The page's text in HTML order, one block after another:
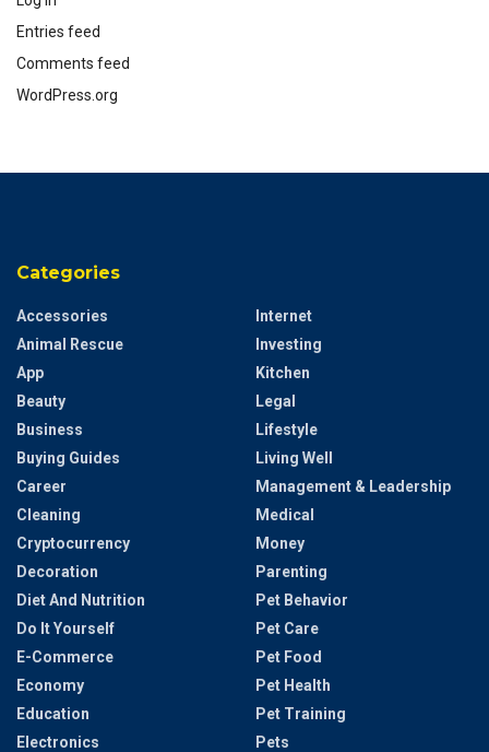
Entries feed
Comments feed
WordPress.org
Categories
Accessories
Animal Rescue
App
Beauty
Business
Buying Guides
Career
Cleaning
Cryptocurrency
Decoration
Diet And Nutrition
Do It Yourself
E-Commerce
Economy
Education
Electronics
Internet
Investing
Kitchen
Legal
Lifestyle
Living Well
Management & Leadership
Medical
Money
Parenting
Pet Behavior
Pet Care
Pet Food
Pet Health
Pet Training
Pets